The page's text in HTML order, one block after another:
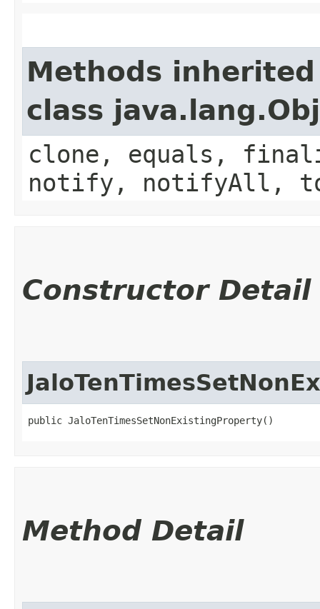
Methods
class
clone, equals,
notify, notifyAll,
Constructor Detail
public JaloTenTimesSetNonExistingProperty()
Method Detail